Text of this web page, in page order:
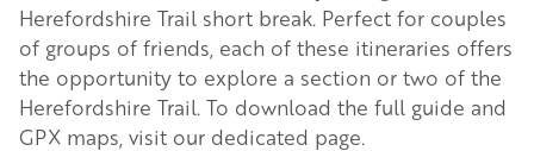
Herefordshire Trail short break. Perfect for couples
of groups of friends, each of these itineraries offers
the opportunity to explore a section or two of the
Herefordshire Trail. To download the full guide and
GPX maps, visit our dedicated page.